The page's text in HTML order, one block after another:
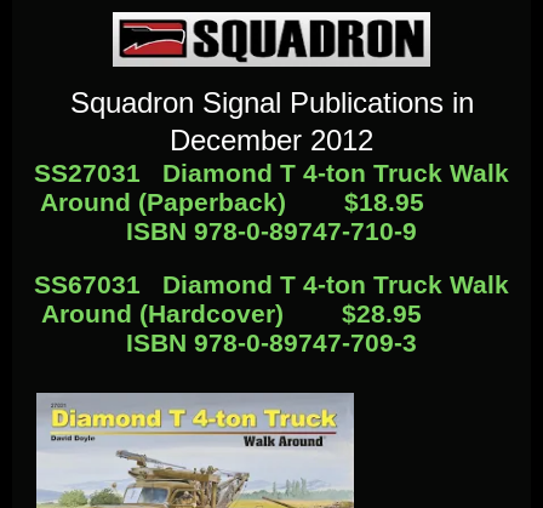
Squadron Signal Publications in
December 2012
SS27031
Diamond T 4-ton Truck Walk
Around (Paperback)
$18.95
ISBN 978-0-89747-710-9
SS67031
Diamond T 4-ton Truck Walk
Around (Hardcover)
$28.95
ISBN 978-0-89747-709-3